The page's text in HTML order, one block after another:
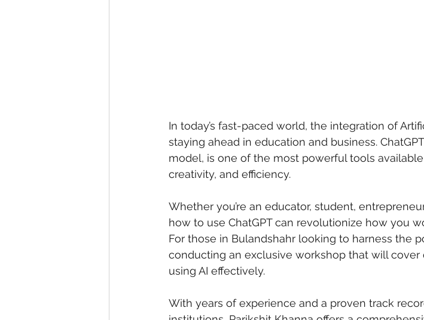
In today’s fast-paced world, the integration of
staying ahead in education and business.
model, is one of the most powerful tools
creativity, and efficiency.
Whether you’re an educator, student,
how to use ChatGPT can revolutionize how you
For those in Bulandshahr looking to harness the
conducting an exclusive workshop that will
using AI effectively.
With years of experience and a proven track